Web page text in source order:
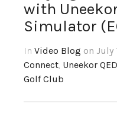
with
Simulator
In Video Blog on July
Connect, Uneekor
Golf Club